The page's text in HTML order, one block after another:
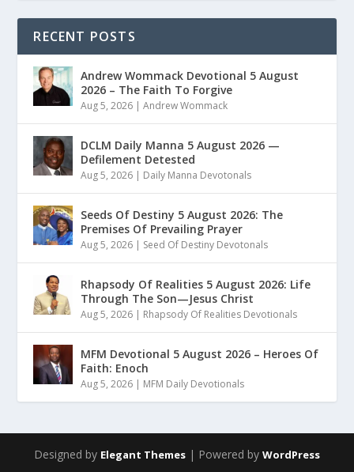
RECENT POSTS
Andrew Wommack Devotional 5 August
2026 – The Faith To Forgive
Aug 5, 2026 |Andrew Wommack
DCLM Daily Manna 5 August 2026 —
Defilement Detested
Aug 5, 2026 | Daily Manna Devotonals
Seeds Of Destiny 5 August 2026: The
Premises Of Prevailing Prayer
Aug 5, 2026 | Seed Of Destiny Devotonals
Rhapsody Of Realities 5 August 2026: Life
Through The Son—Jesus Christ
Aug 5, 2026 | Rhapsody Of Realities Devotionals
MFM Devotional 5 August 2026 – Heroes Of
Faith: Enoch
Aug 5, 2026 | MFM Daily Devotionals
Designed by Elegant Themes | Powered by WordPress